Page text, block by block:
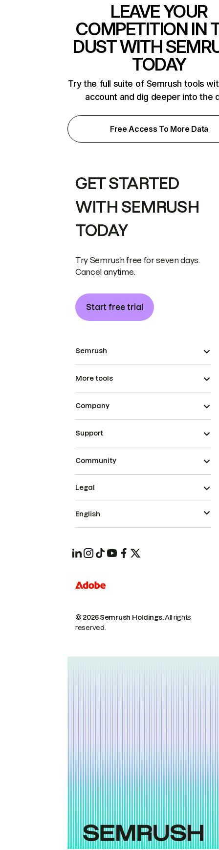
LEAVE YOUR
COMPETITION IN
DUST WITH
TODAY
Try the full suite of Semrush tools
account and dig deeper into the
Free Access To More Data
GET STARTED
WITH SEMRUSH
TODAY
Try Semrush free for seven days.
Cancel anytime.
Start free trial
Semrush
More tools
Company
Support
Community
© 2026 Semrush Holdings.All rights
reserved.
Legal
English